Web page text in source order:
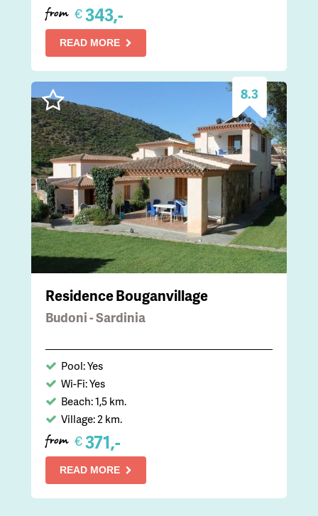
from €343,-
READ MORE
8.3
Residence Bouganvillage
Budoni - Sardinia
Pool: Yes
Wi-Fi: Yes
Beach: 1,5 km.
Village: 2 km.
from €371,-
READ MORE